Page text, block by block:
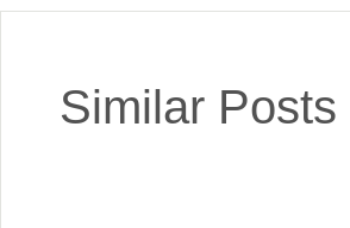
Similar Posts